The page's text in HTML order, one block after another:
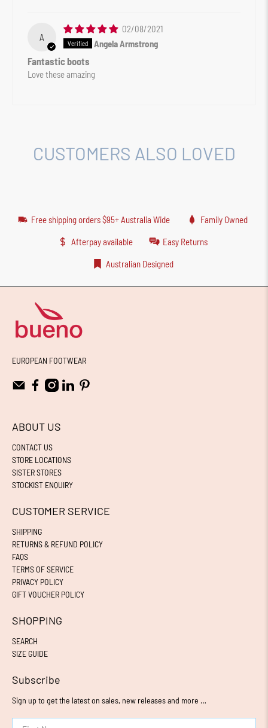
A
02/08/2021
Angela Armstrong
Fantastic boots
Love these amazing
CUSTOMERS ALSO LOVED
Free shipping orders $95+ Australia Wide Family Owned
Afterpay available Easy Returns
Australian Designed
EUROPEAN FOOTWEAR
ABOUT US
CONTACT US
STORE LOCATIONS
SISTER STORES
STOCKIST ENQUIRY
CUSTOMER SERVICE
SHIPPING
RETURNS & REFUND POLICY
FAQS
TERMS OF SERVICE
PRIVACY POLICY
GIFT VOUCHER POLICY
SHOPPING
SEARCH
SIZE GUIDE
Subscribe
Sign up to get the latest on sales, new releases and more …
First Name